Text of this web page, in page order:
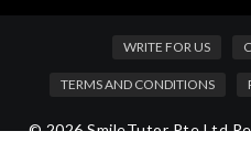
WRITE FOR US
TERMS AND CONDITIONS
© 2026 SmileTutor Pte Ltd